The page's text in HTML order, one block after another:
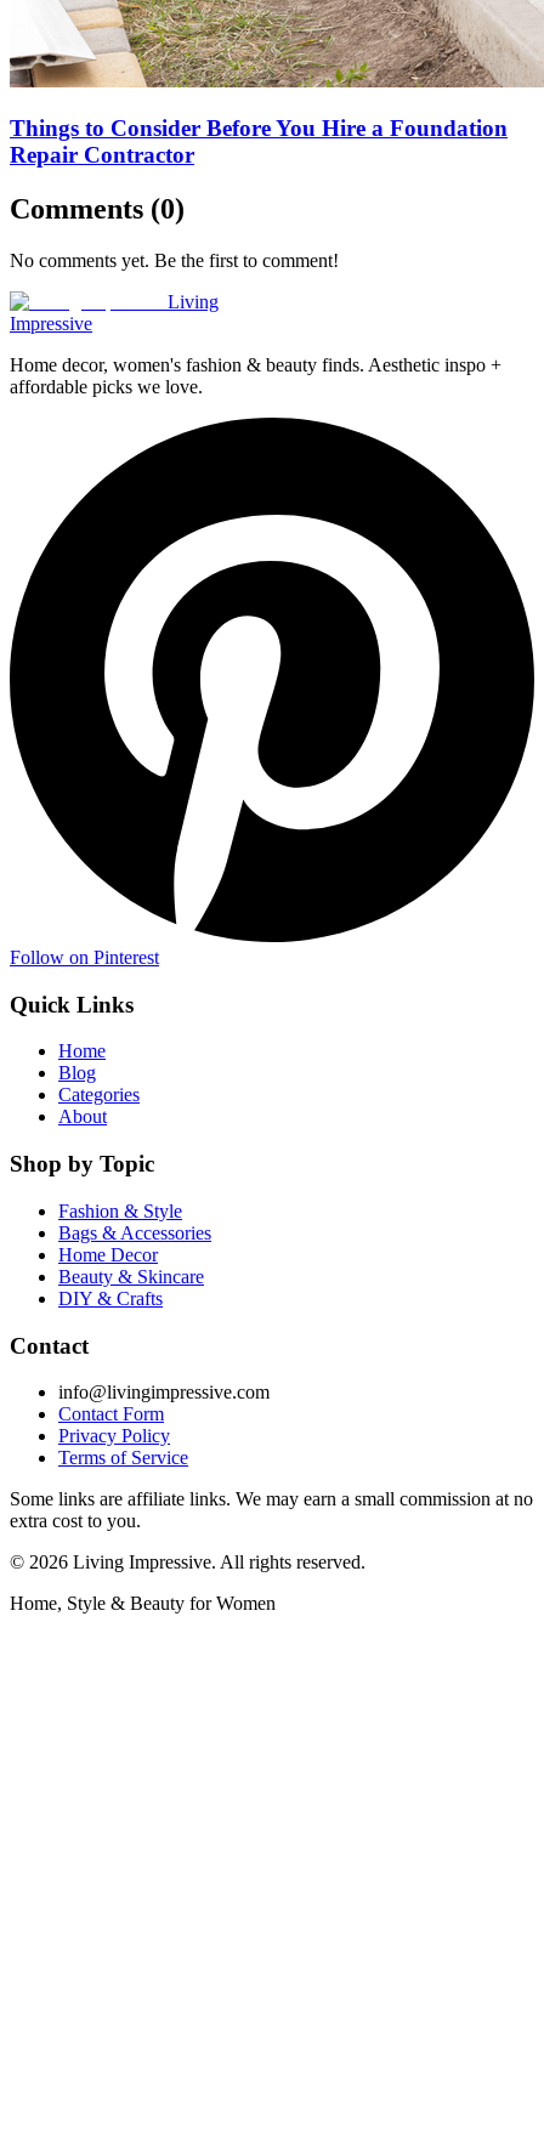
Things to Consider Before You Hire a Foundation
Repair Contractor
Comments (0)
No comments yet. Be the first to comment!
Living
Impressive
Home decor, women's fashion & beauty finds. Aesthetic inspo +
affordable picks we love.
Follow on Pinterest
Quick Links
Home
Blog
Categories
About
Shop by Topic
Fashion & Style
Bags & Accessories
Home Decor
Beauty & Skincare
DIY & Crafts
Contact
info@livingimpressive.com
Contact Form
Privacy Policy
Terms of Service
Some links are affiliate links. We may earn a small commission at no
extra cost to you.
© 2026 Living Impressive. All rights reserved.
Home, Style & Beauty for Women